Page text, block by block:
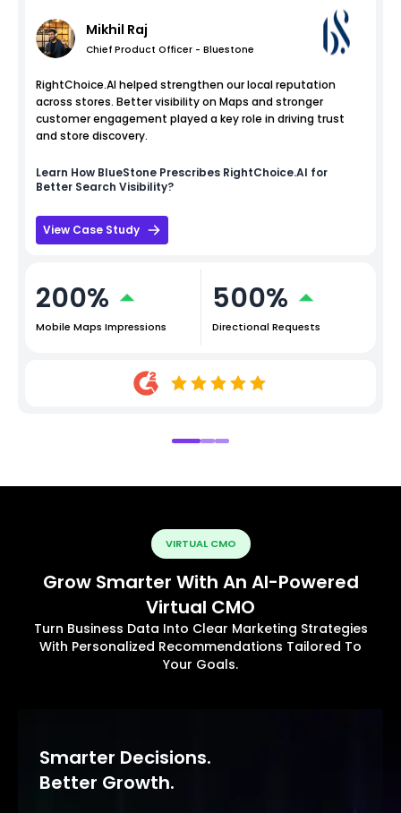
Mikhil Raj
Chief Product Officer - Bluestone
RightChoice.AI helped strengthen our local reputation
across stores. Better visibility on Maps and stronger
customer engagement played a key role in driving trust
and store discovery.
Learn How BlueStone Prescribes RightChoice.AI for
Better Search Visibility?
View Case Study
200%
Mobile Maps Impressions
500%
Directional Requests
VIRTUAL CMO
Grow Smarter With An AI-Powered
Virtual CMO
Turn Business Data Into Clear Marketing Strategies
With Personalized Recommendations Tailored To
Your Goals.
Smarter Decisions.
Better Growth.